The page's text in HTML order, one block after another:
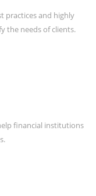
practices and highly
the needs of clients.
financial institutions